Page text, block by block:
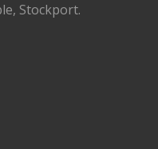
Stockport.